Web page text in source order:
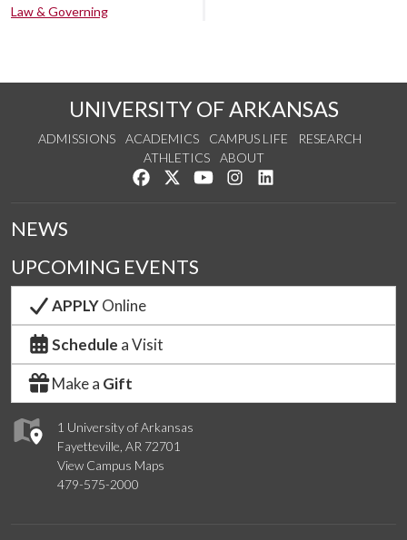
Law & Governing
UNIVERSITY OF ARKANSAS
ADMISSIONS ACADEMICS CAMPUS LIFE
RESEARCH
ATHLETICS
ABOUT
Like us on Facebook
Follow us on Twitter
Watch us on YouTube
See us on Instagram
1 University of Arkansas
Fayetteville, AR 72701
View Campus Maps
479-575-2000
NEWS
UPCOMING EVENTS
APPLYOnline
Schedule a Visit
Make a Gift